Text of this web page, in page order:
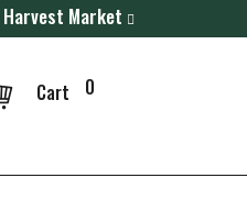
Harvest Market
0
Cart